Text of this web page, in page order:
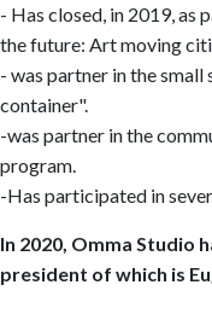
- Has closed, in 2019, as
the future: Art moving
- was partner in the
container".
-was partner in the
program.
-Has participated in
In 2020, Omma Studio
president of which is